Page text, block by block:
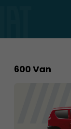
600 Van